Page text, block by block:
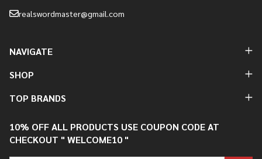
realswordmaster@gmail.com
NAVIGATE
SHOP
TOP BRANDS
10% OFF ALL PRODUCTS USE COUPON CODE AT
CHECKOUT " WELCOME10 "